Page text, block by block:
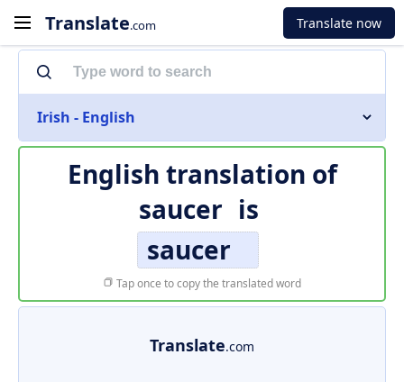
Translate.com Translate now
Irish - English
English translation of
saucer is
saucer
Tap once to copy the translated word
Translate.com